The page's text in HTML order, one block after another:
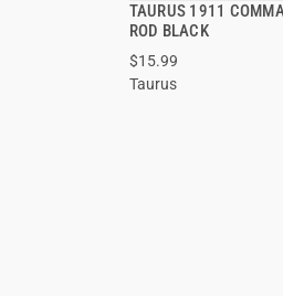
TAURUS 1911
ROD BLACK
$15.99
Taurus
ADD TO CART